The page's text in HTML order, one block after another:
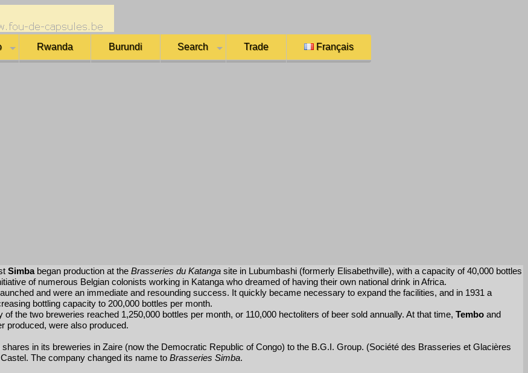
Rwanda Burundi Search Trade Français
Simbabegan production at the Brasseries du Katanga site in Lubumbashi (formerly Elisabethville), with a capacity of 40,000 bottles
of numerous Belgian colonists working in Katanga who dreamed of having their own national drink in Africa.
and were an immediate and resounding success. It quickly became necessary to expand the facilities, and in 1931 a
bottling capacity to 200,000 bottles per month.
the two breweries reached 1,250,000 bottles per month, or 110,000 hectoliters of beer sold annually. At that time, Tembo and
produced, were also produced.
in its breweries in Zaire (now the Democratic Republic of Congo) to the B.G.I. Group. (Société des Brasseries et Glacières
The company changed its name to Brasseries Simba.